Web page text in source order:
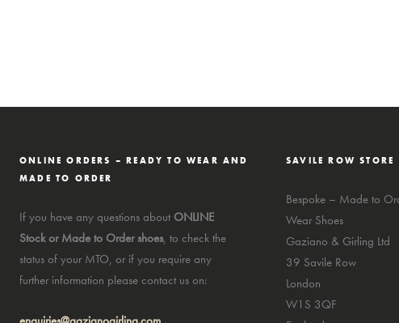
ONLINE ORDERS – READY TO WEAR AND
MADE TO ORDER
If you have any questions about ONLINE
Stock or Made to Order shoes, to check the
status of your MTO, or if you require any
further information please contact us on:
SAVILE ROW STORE
Bespoke – Made to
Wear Shoes
Gaziano & Girling Ltd
39 Savile Row
London
W1S 3QF